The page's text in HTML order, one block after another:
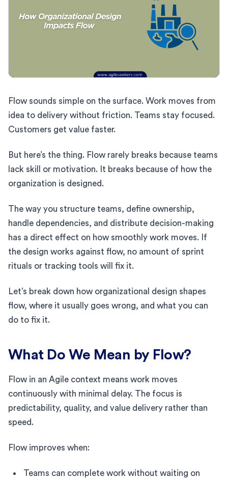
Flow sounds simple on the surface. Work moves from
idea to delivery without friction. Teams stay focused.
Customers get value faster.
But here’s the thing. Flow rarely breaks because teams
lack skill or motivation. It breaks because of how the
organization is designed.
The way you structure teams, define ownership,
handle dependencies, and distribute decision-making
has a direct effect on how smoothly work moves. If
the design works against flow, no amount of sprint
rituals or tracking tools will fix it.
Let’s break down how organizational design shapes
flow, where it usually goes wrong, and what you can
do to fix it.
What Do We Mean by Flow?
Flow in an Agile context means work moves
continuously with minimal delay. The focus is
predictability, quality, and value delivery rather than
speed.
Flow improves when:
Teams can complete work without waiting on